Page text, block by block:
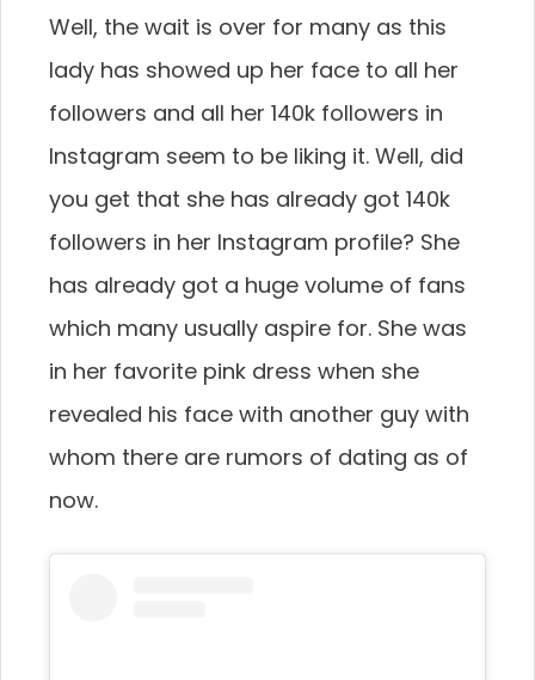
Well, the wait is over for many as this
lady has showed up her face to all her
followers and all her 140k followers in
Instagram seem to be liking it. Well, did
you get that she has already got 140k
followers in her Instagram profile? She
has already got a huge volume of fans
which many usually aspire for. She was
in her favorite pink dress when she
revealed his face with another guy with
whom there are rumors of dating as of
now.